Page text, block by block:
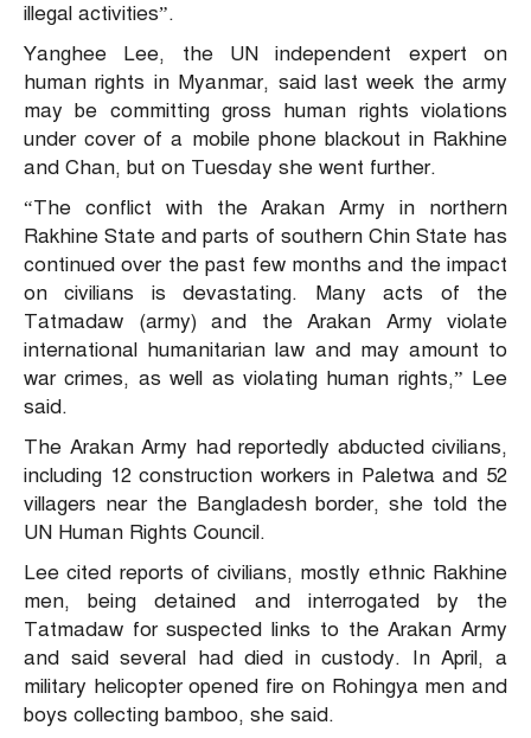
illegal activities”.
Yanghee Lee, the UN independent expert on
human rights in Myanmar, said last week the army
may be committing gross human rights violations
under cover of a mobile phone blackout in Rakhine
and Chan, but on Tuesday she went further.
“The conflict with the Arakan Army in northern
Rakhine State and parts of southern Chin State has
continued over the past few months and the impact
on civilians is devastating. Many acts of the
Tatmadaw (army) and the Arakan Army violate
international humanitarian law and may amount to
war crimes, as well as violating human rights,” Lee
said.
The Arakan Army had reportedly abducted civilians,
including 12 construction workers in Paletwa and 52
villagers near the Bangladesh border, she told the
UN Human Rights Council.
Lee cited reports of civilians, mostly ethnic Rakhine
men, being detained and interrogated by the
Tatmadaw for suspected links to the Arakan Army
and said several had died in custody. In April, a
military helicopter opened fire on Rohingya men and
boys collecting bamboo, she said.